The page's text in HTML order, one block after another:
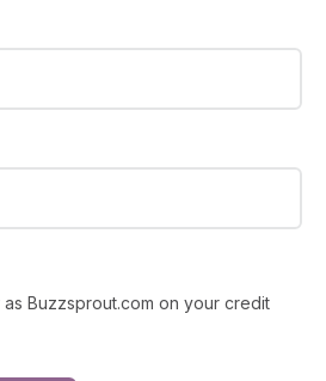
Buzzsprout.com on your credit